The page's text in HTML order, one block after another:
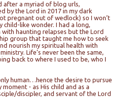
after a myriad of blog urls,
by the Lord in 2017 in my dark
pregnant out of wedlock) so I won’t
like wonder. I had a long,
haunting relapses but the Lord
group that taught me how to seek
nourish my spiritual health with
Life’s never been the same,
back to where I used to be, who I
human…hence the desire to pursue
- as His child and as a
discipler, and servant of the Lord